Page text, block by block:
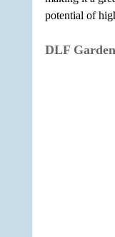
potential of
DLF